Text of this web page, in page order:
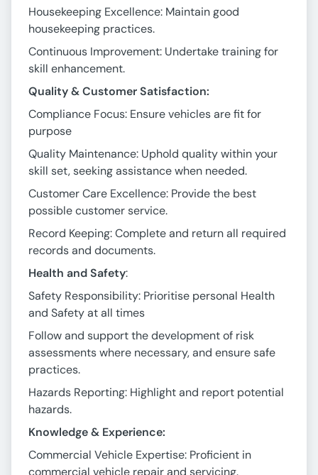
Housekeeping Excellence: Maintain good
housekeeping practices.
Continuous Improvement: Undertake training for
skill enhancement.
Quality & Customer Satisfaction:
Compliance Focus: Ensure vehicles are fit for
purpose
Quality Maintenance: Uphold quality within your
skill set, seeking assistance when needed.
Customer Care Excellence: Provide the best
possible customer service.
Record Keeping: Complete and return all required
records and documents.
Health and Safety:
Safety Responsibility: Prioritise personal Health
and Safety at all times
Follow and support the development of risk
assessments where necessary, and ensure safe
practices.
Hazards Reporting: Highlight and report potential
hazards.
Knowledge & Experience:
Commercial Vehicle Expertise: Proficient in